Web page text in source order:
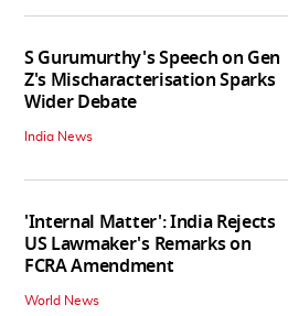
S Gurumurthy's Speech on Gen
Z's Mischaracterisation Sparks
Wider Debate
India News
'Internal Matter': India Rejects
US Lawmaker's Remarks on
FCRA Amendment
World News